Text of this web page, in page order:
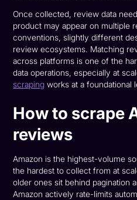
Once collected, review data
product may appear on multiple
conventions, slightly different
review ecosystems. Matching
across platforms is one of the
data operations, especially at
scraping works at a foundational
How to scrape
reviews
Amazon is the highest-volume
the hardest to collect from at
older ones sit behind pagination
Amazon actively rate-limits